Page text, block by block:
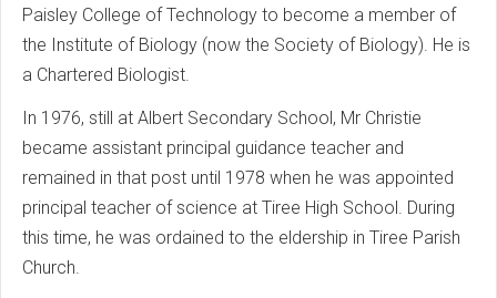
Paisley College of Technology to become a member of
the Institute of Biology (now the Society of Biology). He is
a Chartered Biologist.
In 1976, still at Albert Secondary School, Mr Christie
became assistant principal guidance teacher and
remained in that post until 1978 when he was appointed
principal teacher of science at Tiree High School. During
this time, he was ordained to the eldership in Tiree Parish
Church.